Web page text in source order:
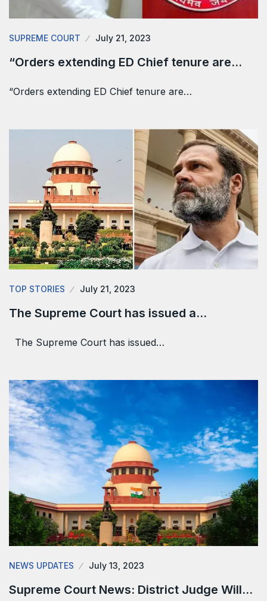
SUPREME COURT July 21, 2023
“Orders extending ED Chief tenure are…
“Orders extending ED Chief tenure are…
TOP STORIES July 21, 2023
The Supreme Court has issued a…
The Supreme Court has issued…
NEWS UPDATES July 13, 2023
Supreme Court News: District Judge Will…